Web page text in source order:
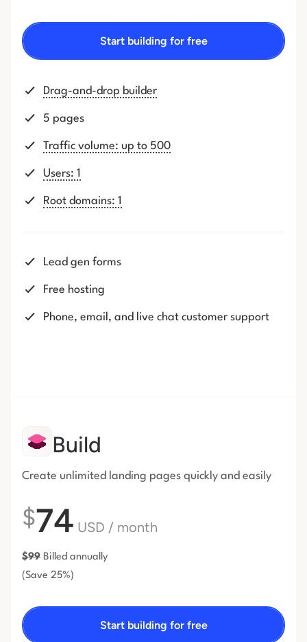
Start building for free
Drag-and-drop builder
5 pages
Traffic volume: up to 500
Users: 1
Root domains: 1
Lead gen forms
Free hosting
Phone, email, and live chat customer support
Build
Create unlimited landing pages quickly and easily
$74 USD / month
$99 Billed annually
(Save 25%)
Start building for free